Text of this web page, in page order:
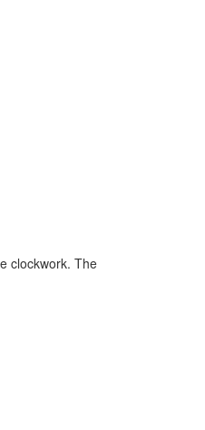
clockwork. The